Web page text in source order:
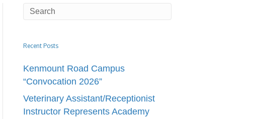
Recent Posts
Kenmount Road Campus
“Convocation 2026”
Veterinary Assistant/Receptionist
Instructor Represents Academy